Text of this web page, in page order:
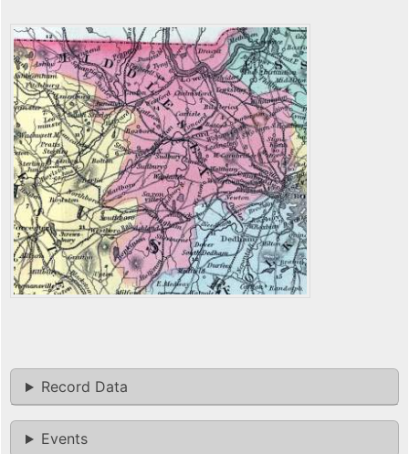
Record Data
Events